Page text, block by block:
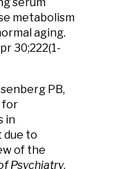
metabolism
aging.
30;222(1-
PB,
for
in
due to
of the
Psychiatry.